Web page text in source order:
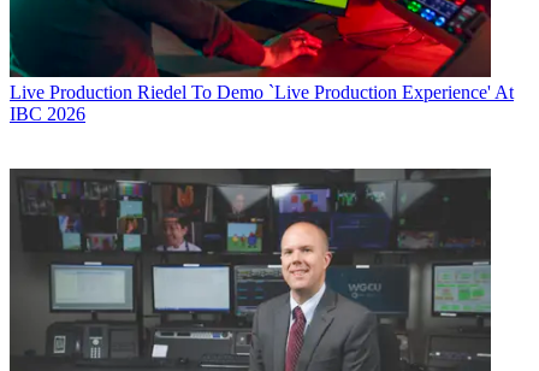
Live Production Riedel To Demo `Live Production Experience' At
IBC 2026